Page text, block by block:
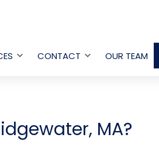
OpenCONTACT
OpenOUR TEAM
MA?